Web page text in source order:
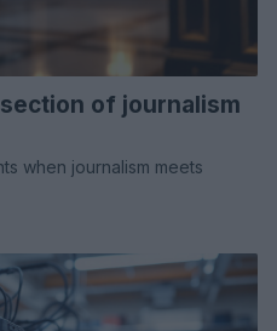
of journalism
when journalism meets